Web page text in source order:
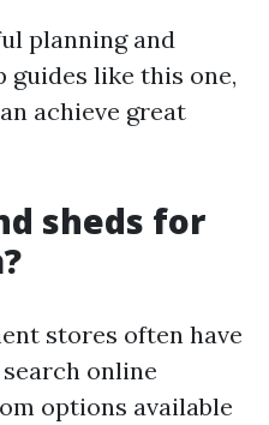
planning and
like this one,
achieve great
sheds for
stores often have
online
options available